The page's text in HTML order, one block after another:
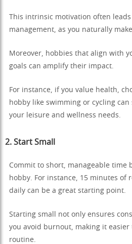
This intrinsic motivation often
management, as you naturally
Moreover, hobbies that align with
goals can amplify their impact.
For instance, if you value health,
hobby like swimming or cycling can
your leisure and wellness needs.
2. Start Small
Commit to short, manageable time
hobby. For instance, 15 minutes of
daily can be a great starting point.
Starting small not only ensures
you avoid burnout, making it
routine.